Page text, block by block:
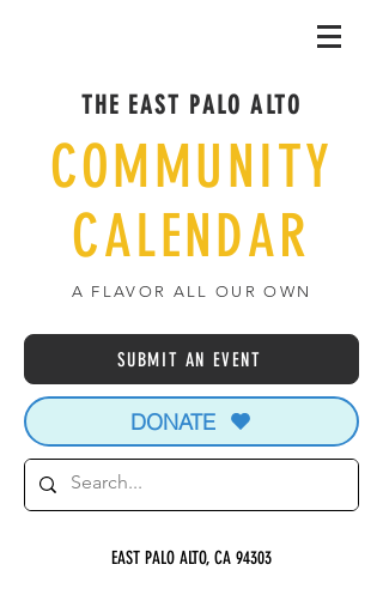
THE EAST PALO ALTO
COMMUNITY
CALENDAR
A FLAVOR ALL OUR OWN
SUBMIT AN EVENT
DONATE
EAST PALO ALTO, CA 94303